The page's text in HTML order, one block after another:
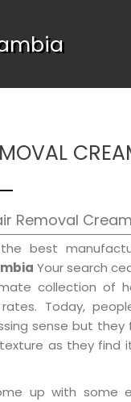
Removal
best
Your search
collection of
rates. Today,
sense but
as they find
up with some